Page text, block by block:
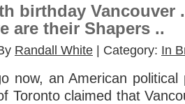
birthday Vancouver
are their Shapers ..
Randall White | Category: In
now, an American political
Toronto claimed that